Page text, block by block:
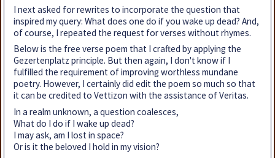
I next asked for rewrites to incorporate the question that
inspired my query: What does one do if you wake up dead? And,
of course, I repeated the request for verses without rhymes.
Below is the free verse poem that I crafted by applying the
Gezertenplatz principle. But then again, I don't know if I
fulfilled the requirement of improving worthless mundane
poetry. However, I certainly did edit the poem so much so that
it can be credited to Vettizon with the assistance of Veritas.
In a realm unknown, a question coalesces,
What do I do if I wake up dead?
I may ask, am I lost in space?
Or is it the beloved I hold in my vision?